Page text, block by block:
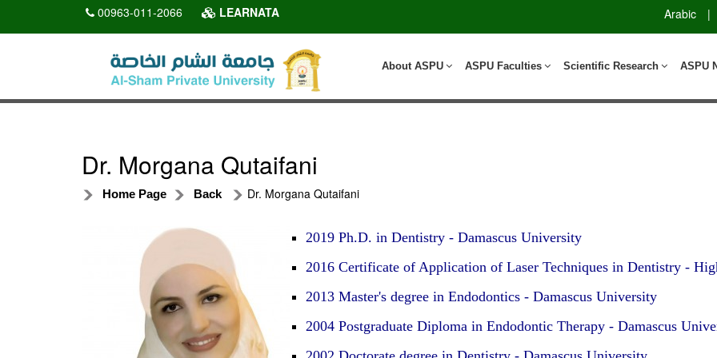
00963-011-2066 LEARNATA Arabic |
ASPU
Scientific Research
ASPU Faculties
About ASPU
Dr. Morgana Qutaifani
Home Page Back Dr. Morgana Qutaifani
2019 Ph.D. in Dentistry - Damascus University
2016 Certificate of Application of Laser Techniques in Dentistry -
2013 Master's degree in Endodontics - Damascus University
2004 Postgraduate Diploma in Endodontic Therapy - Damascus